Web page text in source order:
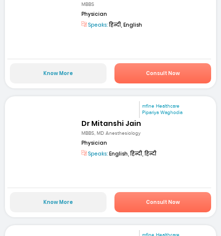
MBBS
Physician
Speaks:हिन्दी, English
Know More Consult Now
mfine Healthcare
Pipariya Waghodia
Dr Mitanshi Jain
MBBS, MD Anesthesiology
Physician
Speaks: English, हिन्दी, हिन्दी
Know More Consult Now